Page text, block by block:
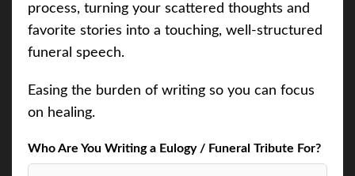
process, turning your scattered thoughts and
favorite stories into a touching, well-structured
funeral speech.
Easing the burden of writing so you can focus
on healing.
Who Are You Writing a Eulogy / Funeral Tribute For?